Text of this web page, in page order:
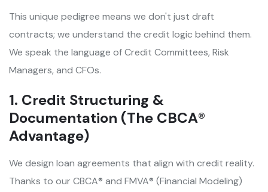
This unique pedigree means we don't just draft
contracts; we understand the credit logic behind them.
We speak the language of Credit Committees, Risk
Managers, and CFOs.
1. Credit Structuring &
Documentation (The CBCA®
Advantage)
We design loan agreements that align with credit reality.
Thanks to our CBCA® and FMVA® (Financial Modeling)